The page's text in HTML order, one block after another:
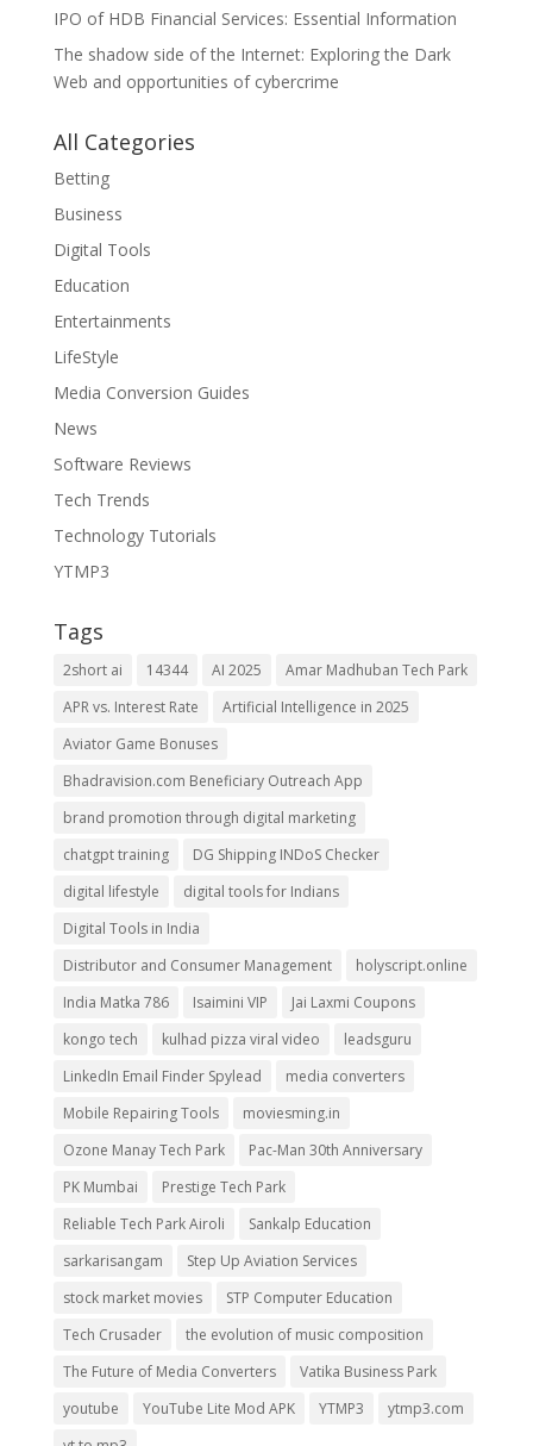
IPO of HDB Financial Services: Essential Information
The shadow side of the Internet: Exploring the Dark
Web and opportunities of cybercrime
All Categories
Betting
Business
Digital Tools
Education
Entertainments
LifeStyle
Media Conversion Guides
News
Software Reviews
Tech Trends
Technology Tutorials
YTMP3
Tags
2short ai 14344 AI 2025
Amar Madhuban Tech Park
APR vs. Interest Rate
Artificial Intelligence in 2025
Aviator Game Bonuses
Bhadravision.com Beneficiary Outreach App
brand promotion through digital marketing
chatgpt training
DG Shipping INDoS Checker
digital lifestyle
digital tools for Indians
Digital Tools in India
Distributor and Consumer Management
holyscript.online
India Matka 786
Isaimini VIP
Jai Laxmi Coupons
kongo tech
kulhad pizza viral video
leadsguru
LinkedIn Email Finder Spylead
media converters
Mobile Repairing Tools
moviesming.in
Ozone Manay Tech Park
Pac-Man 30th Anniversary
PK Mumbai
Prestige Tech Park
Reliable Tech Park Airoli
Sankalp Education
sarkarisangam
Step Up Aviation Services
stock market movies
STP Computer Education
Tech Crusader
the evolution of music composition
The Future of Media Converters
Vatika Business Park
youtube
YouTube Lite Mod APK YTMP3
ytmp3.com